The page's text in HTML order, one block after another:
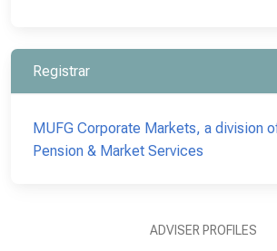
Registrar
MUFG Corporate Markets, a division
Pension & Market Services
ADVISER PROFILES